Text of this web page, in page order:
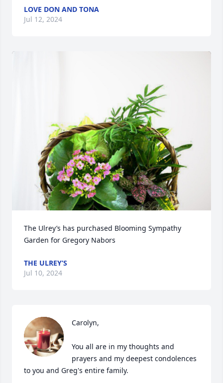
LOVE DON AND TONA
Jul 12, 2024
The Ulrey’s has purchased Blooming Sympathy
Garden for Gregory Nabors
THE ULREY’S
Jul 10, 2024
Carolyn,
You all are in my thoughts and
prayers and my deepest condolences
to you and Greg's entire family.